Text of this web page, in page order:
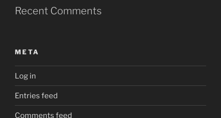
Recent Comments
META
Log in
Entries feed
Comments feed